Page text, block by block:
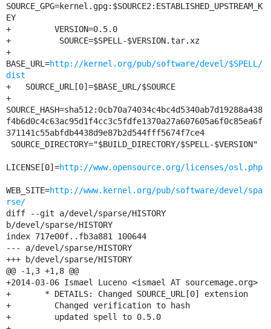
SOURCE_GPG=kernel.gpg:$SOURCE2:ESTABLISHED_UPSTREAM_K
EY
+         VERSION=0.5.0
+          SOURCE=$SPELL-$VERSION.tar.xz
+
BASE_URL=http://kernel.org/pub/software/devel/$SPELL/
dist
+   SOURCE_URL[0]=$BASE_URL/$SOURCE
+
SOURCE_HASH=sha512:0cb70a74034c4bc4d5340ab7d19288a438
f4b6d0c4c63ac95d1f4cc3c5fdfe1370a27a607605a6f0c85ea6f
371141c55abfdb4438d9e87b2d544fff5674f7ce4
LICENSE[0]=http://www.opensource.org/licenses/osl.php
WEB_SITE=http://www.kernel.org/pub/software/devel/spa
rse/
diff --git a/devel/sparse/HISTORY
b/devel/sparse/HISTORY
index 717e00f..fb3a881 100644
--- a/devel/sparse/HISTORY
+++ b/devel/sparse/HISTORY
@@ -1,3 +1,8 @@
+2014-03-06 Ismael Luceno <ismael AT sourcemage.org>
+	* DETAILS: Changed SOURCE_URL[0] extension
+	  Changed verification to hash
+	  updated spell to 0.5.0